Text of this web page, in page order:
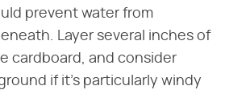
prevent water from
Layer several inches of
cardboard, and consider
if it's particularly windy